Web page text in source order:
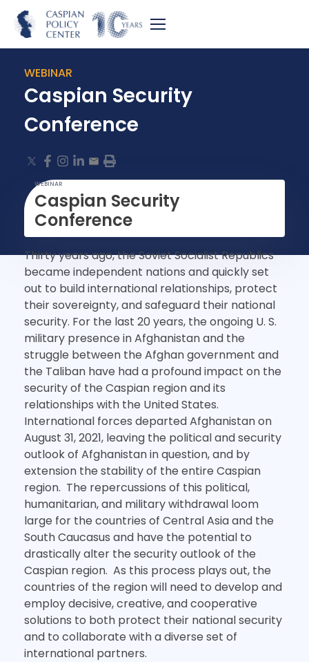
WEBINAR
Caspian Security
Conference
WEBINAR
Caspian Security
Conference
Thirty years ago, the Soviet Socialist Republics
became independent nations and quickly set
out to build international relationships, protect
their sovereignty, and safeguard their national
security. For the last 20 years, the ongoing U. S.
military presence in Afghanistan and the
struggle between the Afghan government and
the Taliban have had a profound impact on the
security of the Caspian region and its
relationships with the United States.
International forces departed Afghanistan on
August 31, 2021, leaving the political and security
outlook of Afghanistan in question, and by
extension the stability of the entire Caspian
region. The repercussions of this political,
humanitarian, and military withdrawal loom
large for the countries of Central Asia and the
South Caucasus and have the potential to
drastically alter the security outlook of the
Caspian region. As this process plays out, the
countries of the region will need to develop and
employ decisive, creative, and cooperative
solutions to both protect their national security
and to collaborate with a diverse set of
international partners.